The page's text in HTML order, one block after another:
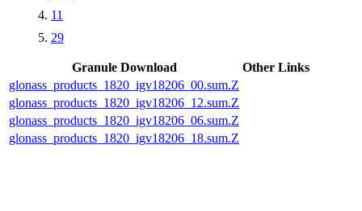
11
29
Granule Download
Other Links
glonass_products_1820_igv18206_00.sum.Z
glonass_products_1820_igv18206_12.sum.Z
glonass_products_1820_igv18206_06.sum.Z
glonass_products_1820_igv18206_18.sum.Z